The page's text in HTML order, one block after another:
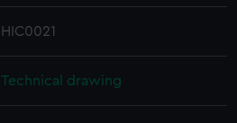
HIC0021
Technical drawing